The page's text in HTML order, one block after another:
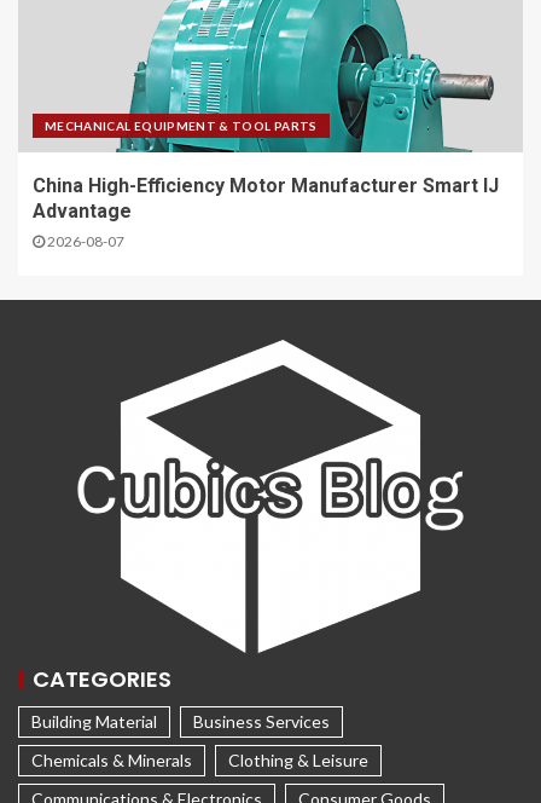
MECHANICAL EQUIPMENT & TOOL PARTS
China High-Efficiency Motor Manufacturer Smart IJ
Advantage
2026-08-07
CATEGORIES
Building Material
Business Services
Chemicals & Minerals
Clothing & Leisure
Communications & Electronics
Consumer Goods